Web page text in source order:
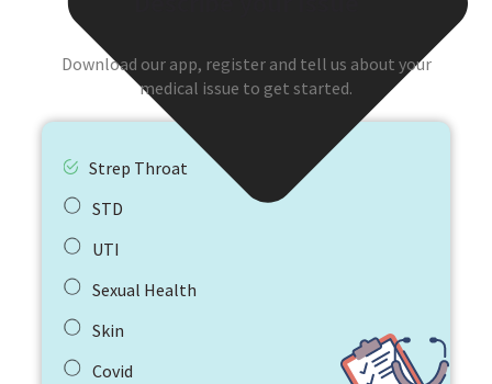
Download our app, register and tell us about your
medical issue to get started.
Strep Throat
STD
UTI
Sexual Health
Skin
Covid